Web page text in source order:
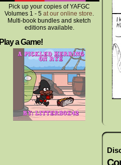
Pick up your copies of YAFGC
Volumes 1 - 5 at our online store.
Multi-book bundles and sketch
editions available.
Play a Game!